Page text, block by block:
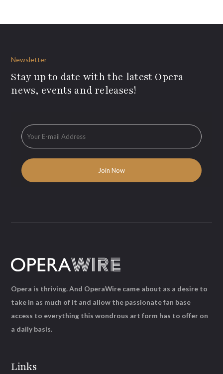
Newsletter
Stay up to date with the latest Opera
news, events and releases!
Links
Opera is thriving. And OperaWire came about as a desire to
take in as much of it and allow the passionate fan base
access to everything this wondrous art form has to offer on
a daily basis.